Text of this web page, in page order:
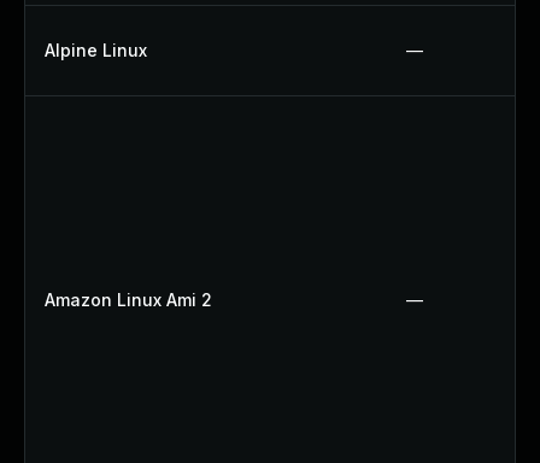
Alpine Linux —
Amazon Linux Ami 2 —